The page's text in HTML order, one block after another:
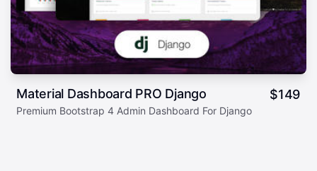
Material Dashboard PRO Django $149
Premium Bootstrap 4 Admin Dashboard For Django